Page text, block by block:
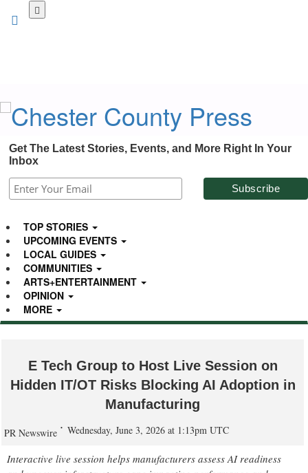
Get The Latest Stories, Events, and More Right In Your
Inbox
TOP STORIES
UPCOMING EVENTS
LOCAL GUIDES
COMMUNITIES
ARTS+ENTERTAINMENT
OPINION
MORE
E Tech Group to Host Live Session on
Hidden IT/OT Risks Blocking AI Adoption in
Manufacturing
PR Newswire Wednesday, June 3, 2026 at 1:13pm UTC
Interactive live session helps manufacturers assess AI readiness